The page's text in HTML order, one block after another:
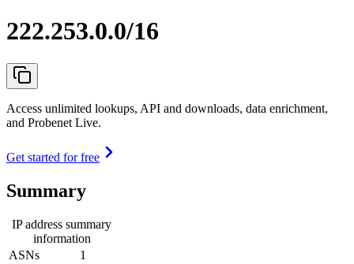
222.253.0.0/16
Access unlimited lookups, API and downloads, data enrichment,
and Probenet Live.
Get started for free
Summary
IP address summary
information
ASNs
1